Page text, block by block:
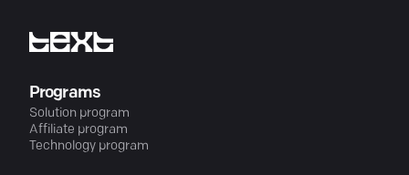
Programs
Solution program
Affiliate program
Technology program